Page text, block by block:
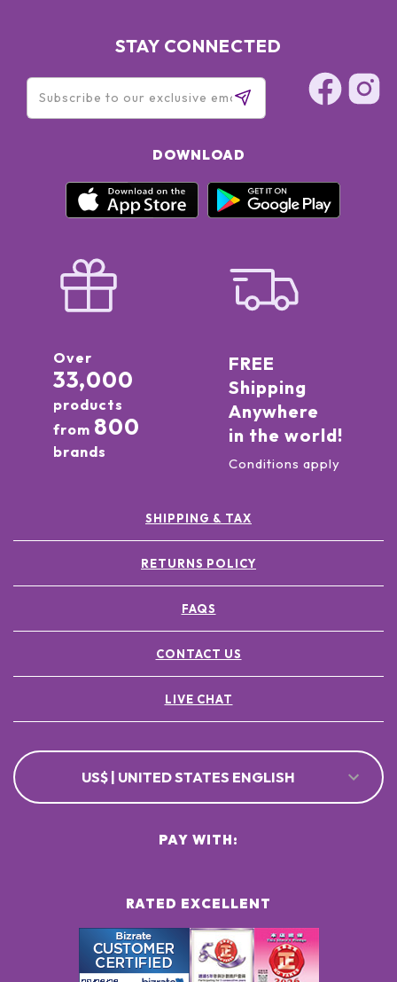
STAY CONNECTED
DOWNLOAD
Over
33,000
products
from 800
brands
FREE
Shipping
Anywhere
in the world!
Conditions apply
SHIPPING & TAX
RETURNS POLICY
FAQS
CONTACT US
LIVE CHAT
US$ | UNITED STATES ENGLISH
RATED EXCELLENT
PAY WITH: